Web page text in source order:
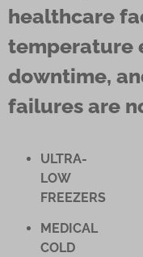
healthcare
temperature
downtime,
failures are
ULTRA-
LOW
FREEZERS
MEDICAL
COLD